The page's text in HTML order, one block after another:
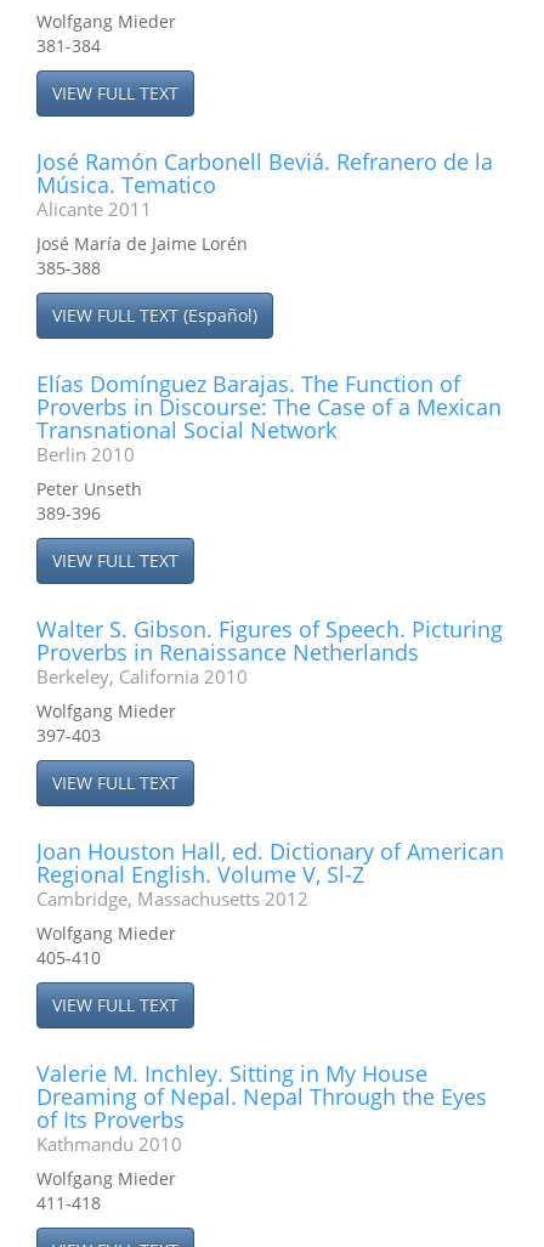
Wolfgang Mieder
381-384
VIEW FULL TEXT
José Ramón Carbonell Beviá. Refranero de la
Música. Tematico
Alicante 2011
José María de Jaime Lorén
385-388
VIEW FULL TEXT (Español)
Elías Domínguez Barajas. The Function of
Proverbs in Discourse: The Case of a Mexican
Transnational Social Network
Berlin 2010
Peter Unseth
389-396
VIEW FULL TEXT
Walter S. Gibson. Figures of Speech. Picturing
Proverbs in Renaissance Netherlands
Berkeley, California 2010
Wolfgang Mieder
397-403
VIEW FULL TEXT
Joan Houston Hall, ed. Dictionary of American
Regional English. Volume V, Sl-Z
Cambridge, Massachusetts 2012
Wolfgang Mieder
405-410
VIEW FULL TEXT
Valerie M. Inchley. Sitting in My House
Dreaming of Nepal. Nepal Through the Eyes
of Its Proverbs
Kathmandu 2010
Wolfgang Mieder
411-418